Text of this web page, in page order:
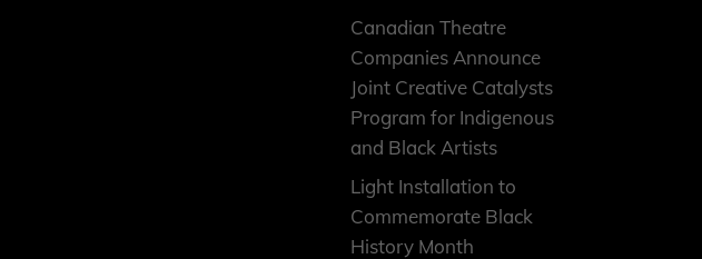
Canadian Theatre
Companies Announce
Joint Creative Catalysts
Program for Indigenous
and Black Artists
Light Installation to
Commemorate Black
History Month